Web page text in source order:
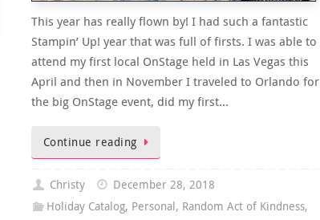
This year has really flown by! I had such a fantastic
Stampin’ Up! year that was full of firsts. I was able to
attend my first local OnStage held in Las Vegas this
April and then in November I traveled to Orlando for
the big OnStage event, did my first…
Continue reading
Christy
December 28, 2018
Holiday Catalog, Personal, Random Act of Kindness,